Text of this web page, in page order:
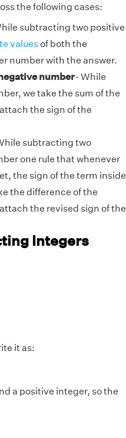
the following cases:
subtracting two positive
valuesof both the
number with the answer.
number- While
we take the sum of the
the sign of the
subtracting two
one rule that whenever
the sign of the term inside
the difference of the
the revised sign of the
Integers
it as:
a positive integer, so the